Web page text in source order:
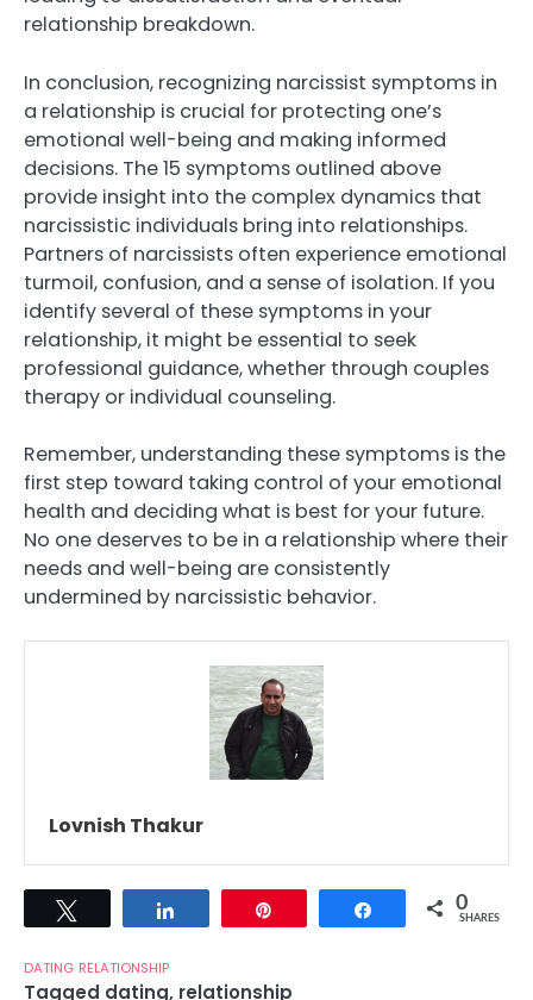
relationship breakdown.
In conclusion, recognizing narcissist symptoms in
a relationship is crucial for protecting one’s
emotional well-being and making informed
decisions. The 15 symptoms outlined above
provide insight into the complex dynamics that
narcissistic individuals bring into relationships.
Partners of narcissists often experience emotional
turmoil, confusion, and a sense of isolation. If you
identify several of these symptoms in your
relationship, it might be essential to seek
professional guidance, whether through couples
therapy or individual counseling.
Remember, understanding these symptoms is the
first step toward taking control of your emotional
health and deciding what is best for your future.
No one deserves to be in a relationship where their
needs and well-being are consistently
undermined by narcissistic behavior.
Lovnish Thakur
Share 0
SHARES
DATING RELATIONSHIP
Tagged dating, relationship